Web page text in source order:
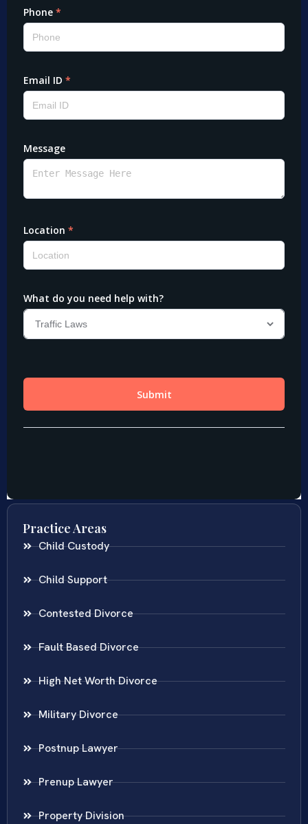
Practice Areas
Child Custody
Child Support
Contested Divorce
Fault Based Divorce
High Net Worth Divorce
Military Divorce
Postnup Lawyer
Prenup Lawyer
Property Division